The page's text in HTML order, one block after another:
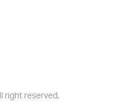
right reserved.